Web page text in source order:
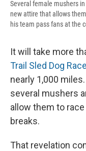
Several female mushers
new attire that allows
his team pass fans at the
It will take more
Trail Sled Dog Race
nearly 1,000
several mushers
allow them to
breaks.
That revelation